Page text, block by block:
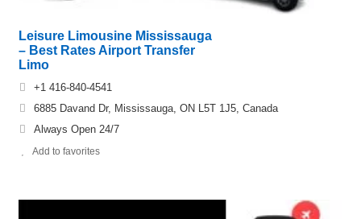
Leisure Limousine Mississauga
– Best Rates Airport Transfer
Limo
+1 416-840-4541
6885 Davand Dr, Mississauga, ON L5T 1J5, Canada
Always Open 24/7
Add to favorites